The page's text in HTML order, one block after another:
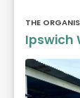
THE
Ipswich